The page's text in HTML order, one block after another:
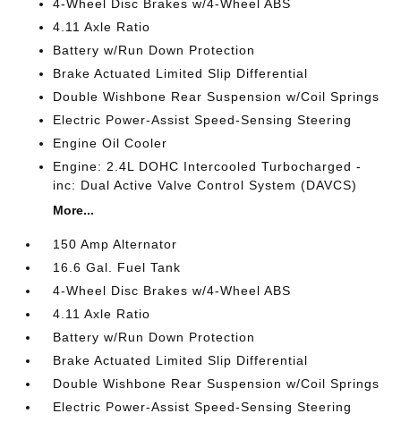
4-Wheel Disc Brakes w/4-Wheel ABS
4.11 Axle Ratio
Battery w/Run Down Protection
Brake Actuated Limited Slip Differential
Double Wishbone Rear Suspension w/Coil Springs
Electric Power-Assist Speed-Sensing Steering
Engine Oil Cooler
Engine: 2.4L DOHC Intercooled Turbocharged -
inc: Dual Active Valve Control System (DAVCS)
More...
150 Amp Alternator
16.6 Gal. Fuel Tank
4-Wheel Disc Brakes w/4-Wheel ABS
4.11 Axle Ratio
Battery w/Run Down Protection
Brake Actuated Limited Slip Differential
Double Wishbone Rear Suspension w/Coil Springs
Electric Power-Assist Speed-Sensing Steering